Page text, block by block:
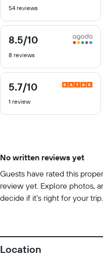
of
54 reviews
8.5/10
8.5
of
8 reviews
5.7/10
5.7
of
1 review
No written reviews yet
Guests have rated this
review yet. Explore photos,
decide if it’s right for your trip.
Location